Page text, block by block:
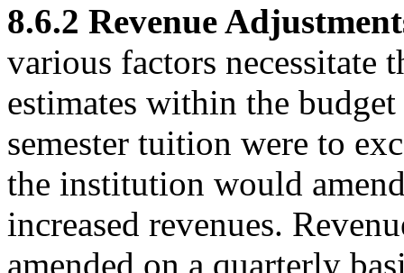
8.6.2 Revenue
various factors necessitate
estimates within the
semester tuition were to
the institution would
increased revenues.
amended on a quarterly